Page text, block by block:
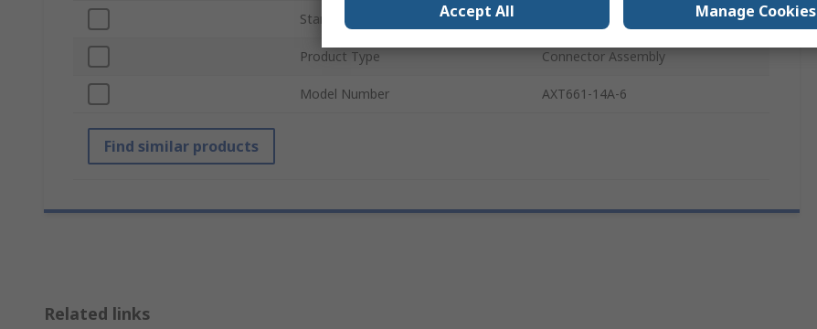
Standards/Approvals
Product Type Connector Assembly
Model Number AXT661-14A-6
Find similar products
Related links
Accept All Manage Cookies